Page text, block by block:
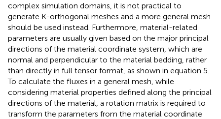
complex simulation domains, it is not practical to
generate K-orthogonal meshes and a more general mesh
should be used instead. Furthermore, material-related
parameters are usually given based on the major principal
directions of the material coordinate system, which are
normal and perpendicular to the material bedding, rather
than directly in full tensor format, as shown in equation 5.
To calculate the fluxes in a general mesh, while
considering material properties defined along the principal
directions of the material, a rotation matrix is required to
transform the parameters from the material coordinate